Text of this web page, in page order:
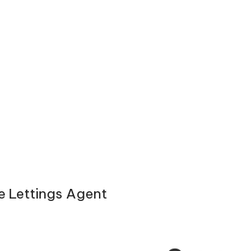
Lettings Agent